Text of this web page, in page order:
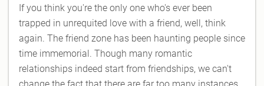
If you think you're the only one who's ever been
trapped in unrequited love with a friend, well, think
again. The friend zone has been haunting people since
time immemorial. Though many romantic
relationships indeed start from friendships, we can't